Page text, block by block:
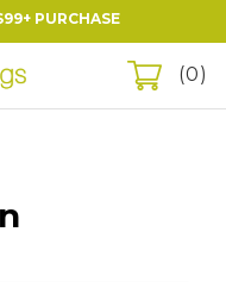
PURCHASE
0